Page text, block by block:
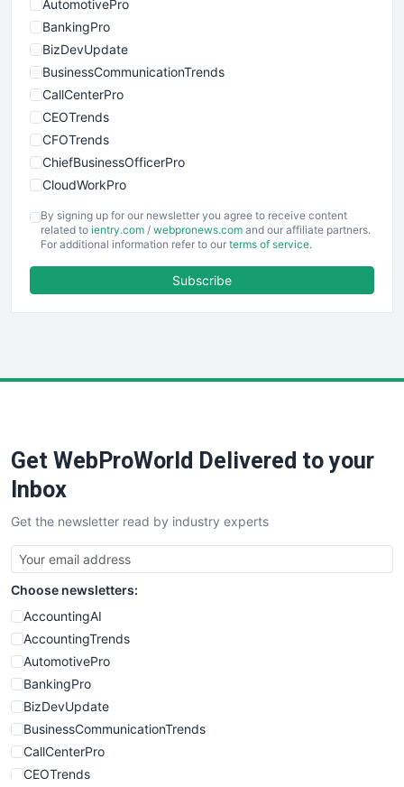
AutomotivePro
BankingPro
BizDevUpdate
BusinessCommunicationTrends
CallCenterPro
CEOTrends
CFOTrends
ChiefBusinessOfficerPro
CloudWorkPro
EmployeeExperiencePro
ENTBusinessNews
FinancePro
SaaSPro
SalesTechPro
SmallBusinessNews
SmallBusinessUpdate
SmallSiteNews
SmallWebBusiness
WebProBusiness
WebsiteNotes
By signing up for our newsletter you agree to receive content
related to ientry.com / webpronews.com and our affiliate partners.
For additional information refer to our terms of service.
Subscribe
Get WebProWorld Delivered to your
Inbox
Get the newsletter read by industry experts
Choose newsletters:
AccountingAI
AccountingTrends
AutomotivePro
BankingPro
BizDevUpdate
BusinessCommunicationTrends
CallCenterPro
CEOTrends